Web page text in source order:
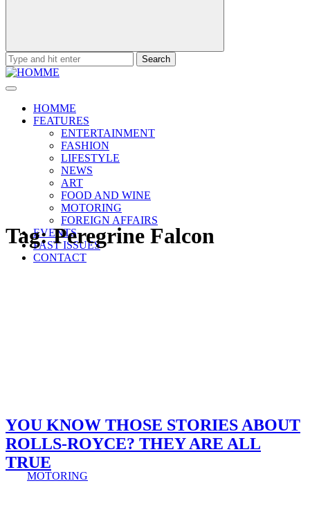
Search
for:
HOMME
FEATURES
ENTERTAINMENT
FASHION
LIFESTYLE
NEWS
ART
FOOD AND WINE
MOTORING
FOREIGN AFFAIRS
EVENTS
PAST ISSUES
CONTACT
Tag:Peregrine Falcon
MOTORING
YOU KNOW THOSE STORIES ABOUT
ROLLS-ROYCE? THEY ARE ALL
TRUE